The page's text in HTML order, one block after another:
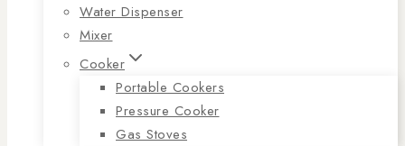
Water Dispenser
Mixer
Cooker
Portable Cookers
Pressure Cooker
Gas Stoves